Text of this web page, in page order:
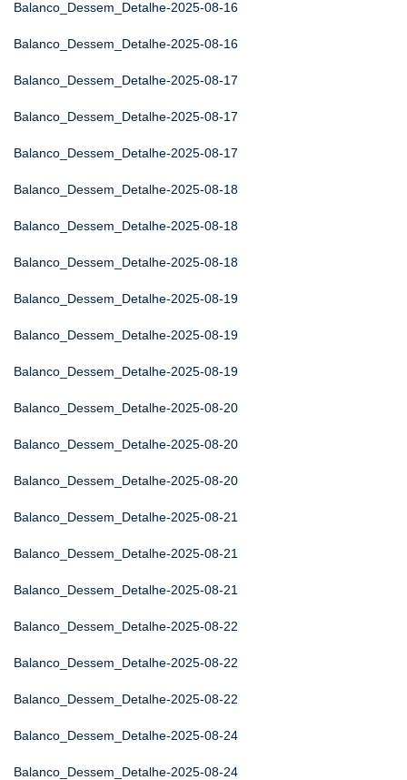
Balanco_Dessem_Detalhe-2025-08-16
Balanco_Dessem_Detalhe-2025-08-16
Balanco_Dessem_Detalhe-2025-08-17
Balanco_Dessem_Detalhe-2025-08-17
Balanco_Dessem_Detalhe-2025-08-17
Balanco_Dessem_Detalhe-2025-08-18
Balanco_Dessem_Detalhe-2025-08-18
Balanco_Dessem_Detalhe-2025-08-18
Balanco_Dessem_Detalhe-2025-08-19
Balanco_Dessem_Detalhe-2025-08-19
Balanco_Dessem_Detalhe-2025-08-19
Balanco_Dessem_Detalhe-2025-08-20
Balanco_Dessem_Detalhe-2025-08-20
Balanco_Dessem_Detalhe-2025-08-20
Balanco_Dessem_Detalhe-2025-08-21
Balanco_Dessem_Detalhe-2025-08-21
Balanco_Dessem_Detalhe-2025-08-21
Balanco_Dessem_Detalhe-2025-08-22
Balanco_Dessem_Detalhe-2025-08-22
Balanco_Dessem_Detalhe-2025-08-22
Balanco_Dessem_Detalhe-2025-08-24
Balanco_Dessem_Detalhe-2025-08-24